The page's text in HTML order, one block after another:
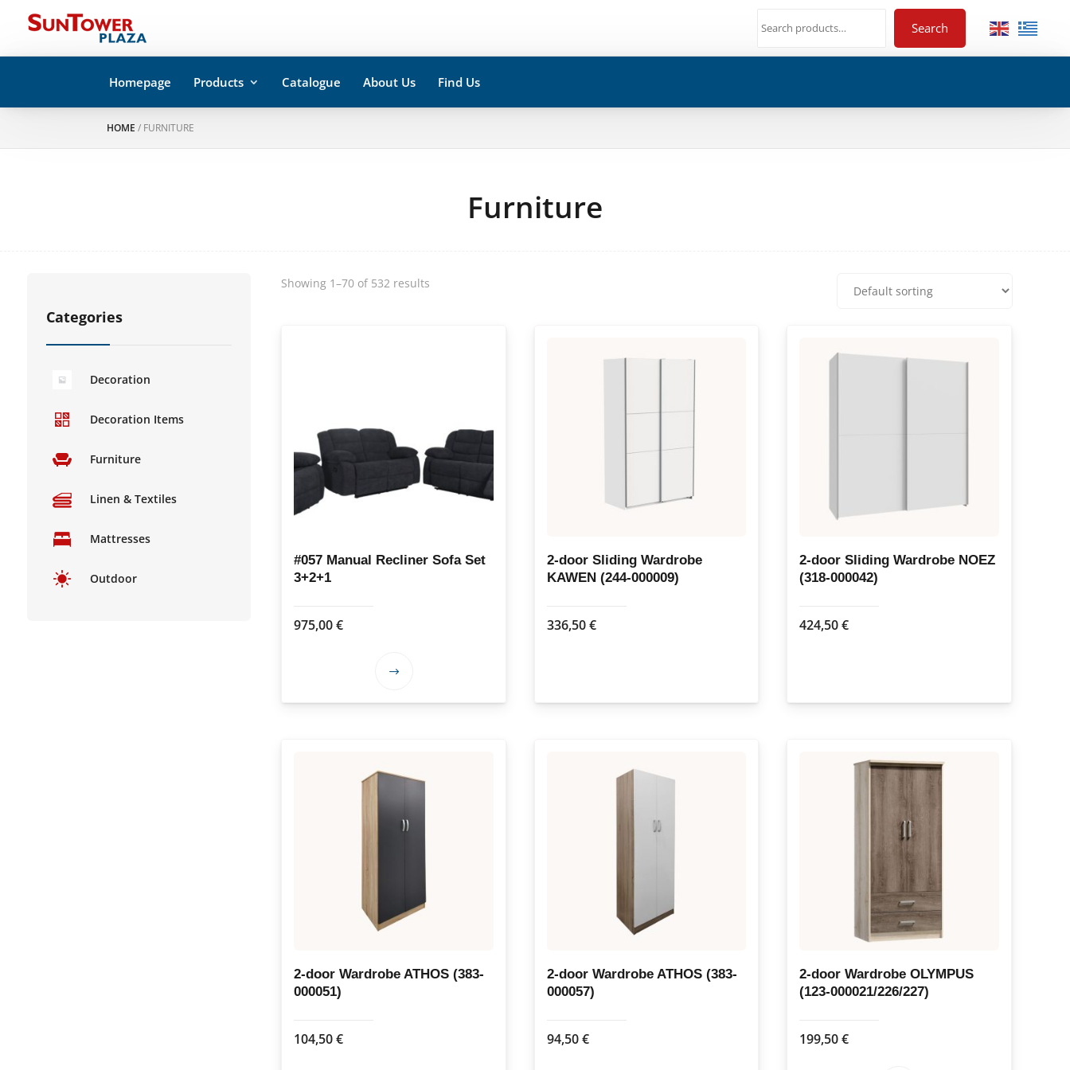
Search
Homepage Products Catalogue About Us Find Us
HOME / FURNITURE
Furniture
Showing 1–70 of 532 results
#057 Manual Recliner Sofa Set
3+2+1
975,00€
This
The
may
chosen
product
2-door Sliding Wardrobe
KAWEN (244-000009)
336,50€
2-door Sliding Wardrobe NOEZ
(318-000042)
424,50€
2-door Wardrobe ATHOS (383-
000051)
104,50€
2-door Wardrobe ATHOS (383-
000057)
94,50€
2-door Wardrobe OLYMPUS
(123-000021/226/227)
199,50€
Categories
Decoration
Decoration Items
Furniture
Linen & Textiles
Mattresses
Outdoor